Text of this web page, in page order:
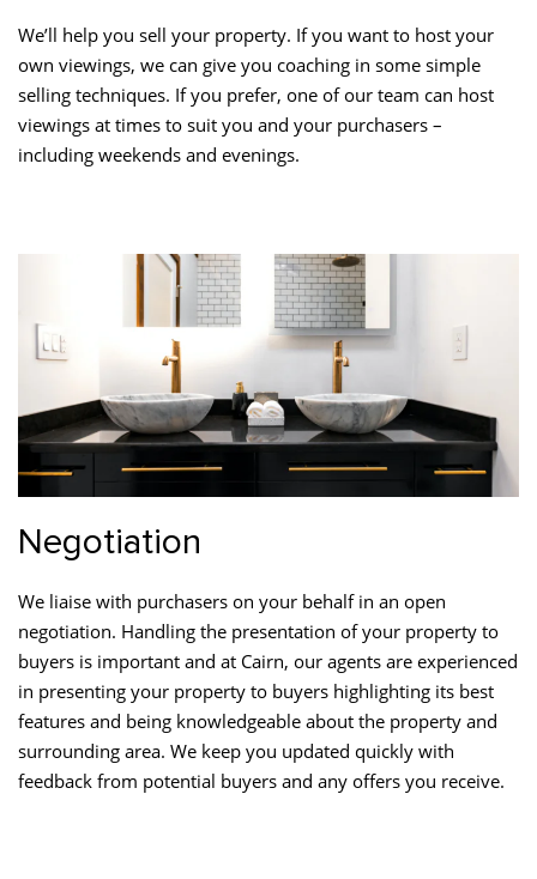
We’ll help you sell your property. If you want to host your
own viewings, we can give you coaching in some simple
selling techniques. If you prefer, one of our team can host
viewings at times to suit you and your purchasers –
including weekends and evenings.
Negotiation
We liaise with purchasers on your behalf in an open
negotiation. Handling the presentation of your property to
buyers is important and at Cairn, our agents are experienced
in presenting your property to buyers highlighting its best
features and being knowledgeable about the property and
surrounding area. We keep you updated quickly with
feedback from potential buyers and any offers you receive.